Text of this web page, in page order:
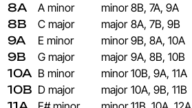
8A
A minor minor 8B, 7A, 9A
8B
C major major 8A, 7B, 9B
9A
E minor minor 9B, 8A, 10A
9B
G major major 9A, 8B, 10B
10A B minor minor 10B, 9A, 11A
10B D major major 10A, 9B, 11B